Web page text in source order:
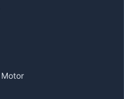
Motor